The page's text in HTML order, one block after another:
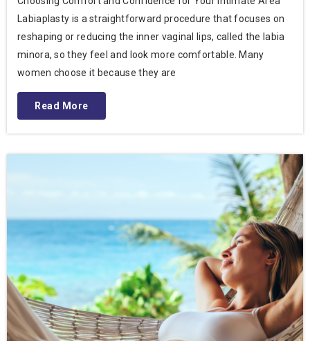
Labiaplasty is a straightforward procedure that focuses on
reshaping or reducing the inner vaginal lips, called the labia
minora, so they feel and look more comfortable. Many
women choose it because they are
Read More